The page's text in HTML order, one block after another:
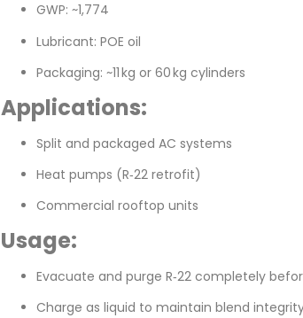
GWP: ~1,774
Lubricant: POE oil
Packaging: ~11 kg or 60 kg cylinders
Applications:
Split and packaged AC systems
Heat pumps (R‑22 retrofit)
Commercial rooftop units
Usage:
Evacuate and purge R‑22 completely
Charge as liquid to maintain blend